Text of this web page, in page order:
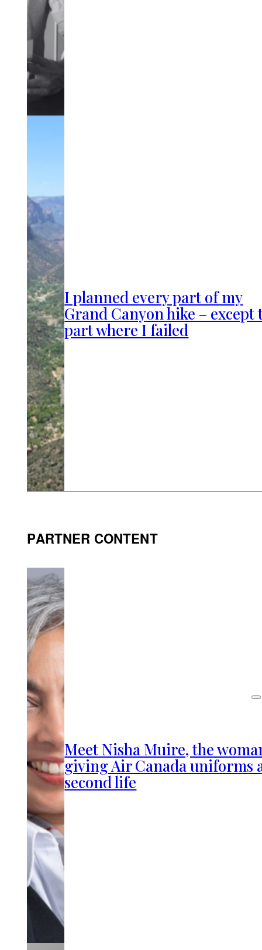
I planned every part of my
Grand Canyon hike – except
part where I failed
PARTNER CONTENT
Meet Nisha Muire, the
giving Air Canada uniforms
second life